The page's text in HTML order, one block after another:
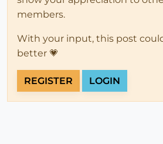
members.
With your input, this post
better 💗
REGISTER LOGIN